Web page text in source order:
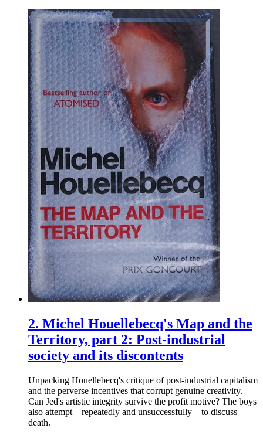
2. Michel Houellebecq's Map and the
Territory, part 2: Post-industrial
society and its discontents
Unpacking Houellebecq's critique of post-industrial capitalism
and the perverse incentives that corrupt genuine creativity.
Can Jed's artistic integrity survive the profit motive? The boys
also attempt—repeatedly and unsuccessfully—to discuss
death.